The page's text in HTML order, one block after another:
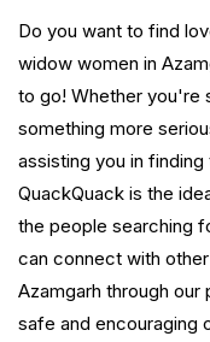
Do you want to find
widow women in
to go! Whether you're
something more
assisting you in
QuackQuack is the
the people searching
can connect with
Azamgarh through
safe and encouraging